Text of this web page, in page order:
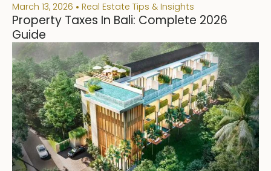
March 13, 2026 Real Estate Tips & Insights
Property Taxes In Bali: Complete 2026
Guide